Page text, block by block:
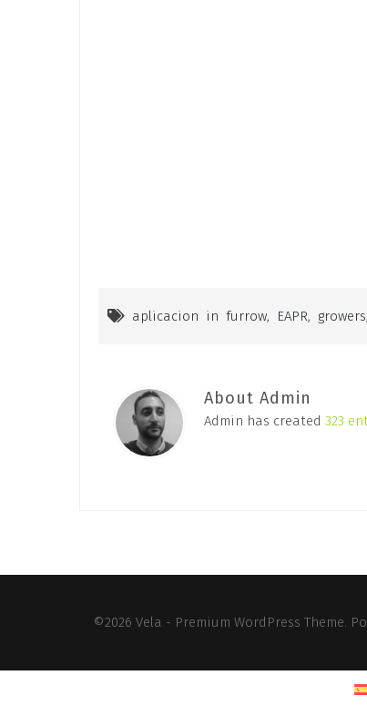
aplicacion in furrow, EAPR, growers
About Admin
Admin has created 323
©2026 Vela - Premium WordPress Theme.